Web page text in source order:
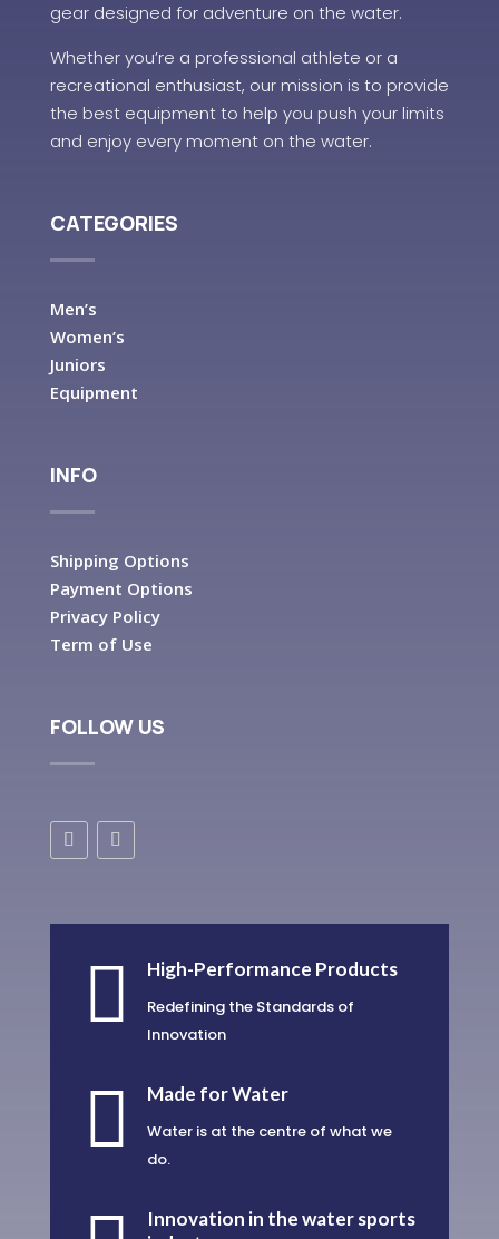
gear designed for adventure on the water.
Whether you’re a professional athlete or a
recreational enthusiast, our mission is to provide
the best equipment to help you push your limits
and enjoy every moment on the water.
CATEGORIES
Men’s
Women’s
Juniors
Equipment
INFO
Shipping Options
Payment Options
Privacy Policy
Term of Use
FOLLOW US
 High-Performance Products
Redefining the Standards of
Innovation
 Made for Water
Water is at the centre of what we
do.
Innovation in the water sports